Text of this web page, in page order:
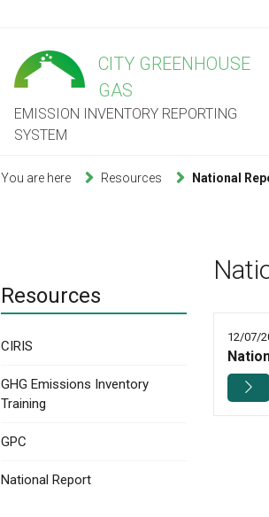
CITY GREENHOUSE
GAS
EMISSION INVENTORY REPORTING
SYSTEM
You are here Resources National
Resources
CIRIS
GHG Emissions Inventory
Training
GPC
National Report
12/07/